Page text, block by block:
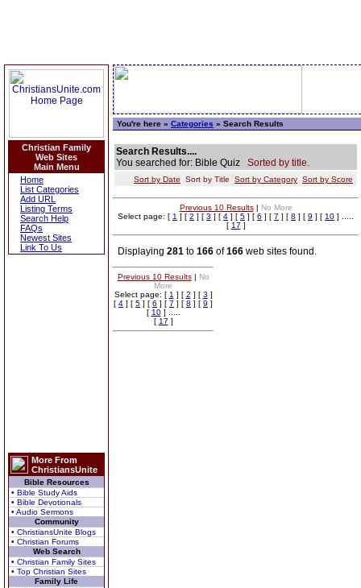
Christian Family
Web Sites
Main Menu
Home
List Categories
Add URL
Listing Terms
Search Help
FAQs
Newest Sites
Link To Us
More From
ChristiansUnite
Bible Resources
• Bible Study Aids
• Bible Devotionals
• Audio Sermons
Community
• ChristiansUnite Blogs
• Christian Forums
Web Search
• Christian Family Sites
• Top Christian Sites
Family Life
You're here » Categories » Search Results
Search Results....
You searched for: Bible Quiz Sorted by title.
Sort by Date Sort by Title Sort by Category Sort by Score
Previous 10 Results| No More
Select page: [ 1 ] [ 2 ] [ 3 ] [ 4 ] [ 5 ] [ 6 ] [ 7 ] [ 8 ] [ 9 ] [ 10 ] .....
[ 17 ]
Displaying 281 to 166 of166 web sites found.
Previous 10 Results| No
More
Select page: [ 1 ] [ 2 ] [ 3 ]
[ 4 ] [ 5 ] [ 6 ] [ 7 ] [ 8 ] [ 9 ]
[ 10] .....
[ 17 ]